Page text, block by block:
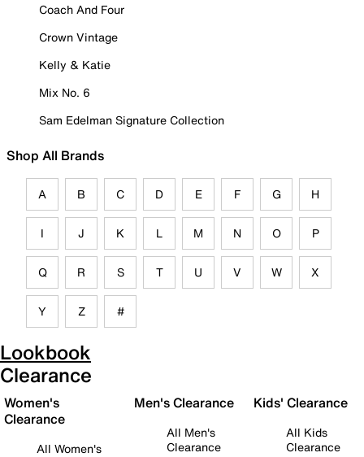
Coach And Four
Crown Vintage
Kelly & Katie
Mix No. 6
Sam Edelman Signature Collection
Shop All Brands
A B C D E F G H
I J K L M N O P
Q R S T U V W X
Y Z #
Lookbook
Clearance
Women's
Clearance
All Women's
Men's Clearance
All Men's
Clearance
Kids' Clearance
All Kids
Clearance